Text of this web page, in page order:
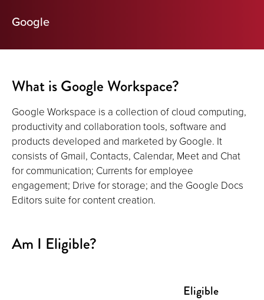
Google
What is Google Workspace?
Google Workspace is a collection of cloud computing,
productivity and collaboration tools, software and
products developed and marketed by Google. It
consists of Gmail, Contacts, Calendar, Meet and Chat
for communication; Currents for employee
engagement; Drive for storage; and the Google Docs
Editors suite for content creation.
Am I Eligible?
Eligible